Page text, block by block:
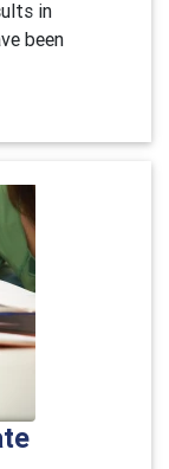
in
been